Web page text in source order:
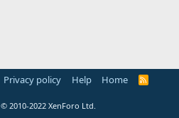
Privacy policy Help Home
R
© 2010-2022 XenForo Ltd.